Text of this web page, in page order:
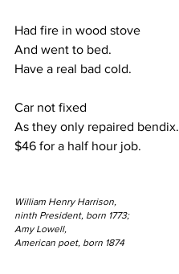
Had fire in wood stove
And went to bed.
Have a real bad cold.
Car not fixed
As they only repaired bendix.
$46 for a half hour job.
William Henry Harrison,
ninth President, born 1773;
Amy Lowell,
American poet, born 1874